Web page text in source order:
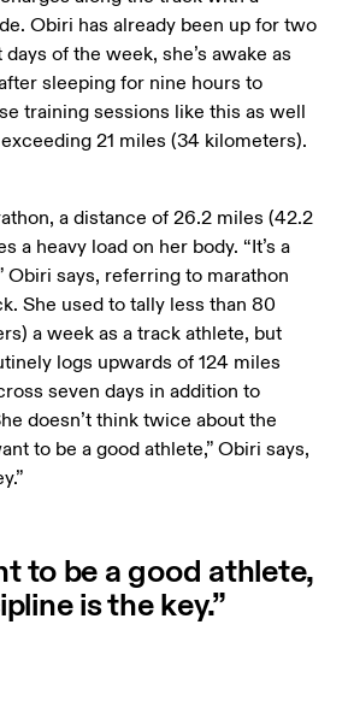
Obiri has already been up for two
of the week, she’s awake as
sleeping for nine hours to
training sessions like this as well
21 miles (34 kilometers).
a distance of 26.2 miles (42.2
a heavy load on her body. “It’s a
Obiri says, referring to marathon
She used to tally less than 80
a week as a track athlete, but
logs upwards of 124 miles
seven days in addition to
doesn’t think twice about the
to be a good athlete,” Obiri says,
to be a good athlete,
is the key.”